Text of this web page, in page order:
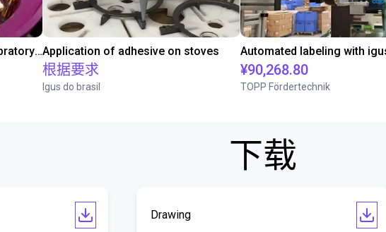
Separating parts with RBTX vibratory feederApplication of adhesive on stoves
根据要求
Igus do brasil
¥90,268.80
TOPP Fördertechnik
下载
Drawing